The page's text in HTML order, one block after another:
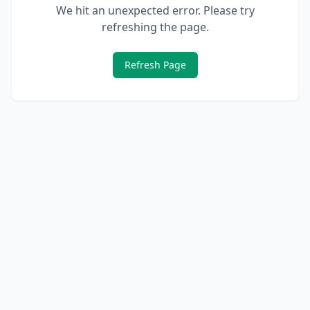
We hit an unexpected error. Please try
refreshing the page.
Refresh Page